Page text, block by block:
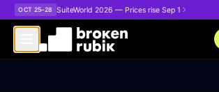
Skip to main content
OCT 25–28 SuiteWorld 2026 — Prices rise Sep 1